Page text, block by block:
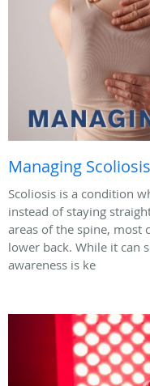
Managing
Scoliosis is a condition
instead of staying
areas of the spine, most
lower back. While it can
awareness is ke